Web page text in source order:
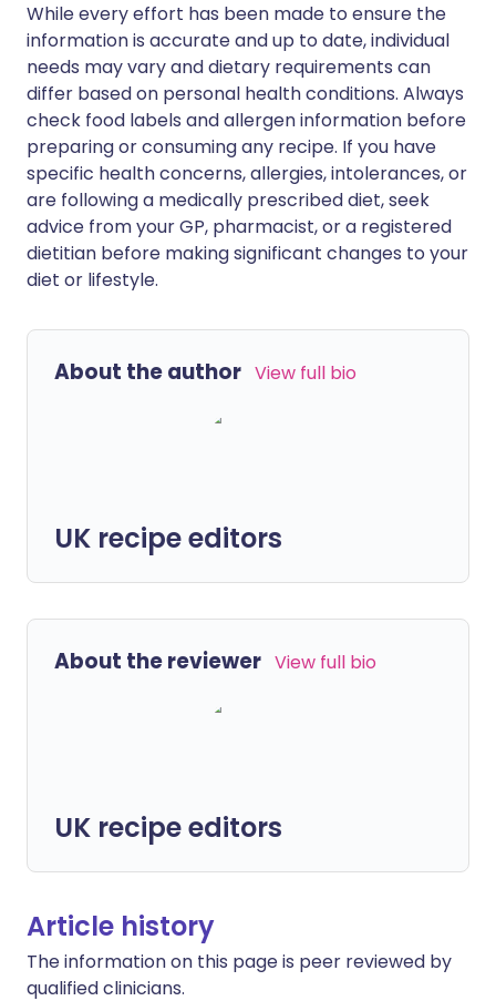
While every effort has been made to ensure the
information is accurate and up to date, individual
needs may vary and dietary requirements can
differ based on personal health conditions. Always
check food labels and allergen information before
preparing or consuming any recipe. If you have
specific health concerns, allergies, intolerances, or
are following a medically prescribed diet, seek
advice from your GP, pharmacist, or a registered
dietitian before making significant changes to your
diet or lifestyle.
About the author View full bio
UK recipe editors
About the reviewer View full bio
UK recipe editors
Article history
The information on this page is peer reviewed by
qualified clinicians.